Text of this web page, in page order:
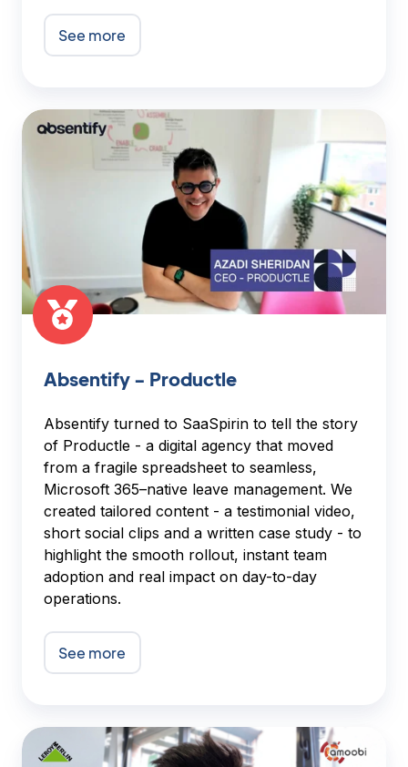
See more
Absentify
Absentify - Productle
Absentify turned to SaaSpirin to tell the story
of Productle - a digital agency that moved
from a fragile spreadsheet to seamless,
Microsoft 365–native leave management. We
created tailored content - a testimonial video,
short social clips and a written case study - to
highlight the smooth rollout, instant team
adoption and real impact on day-to-day
operations.
See more
Amoobi